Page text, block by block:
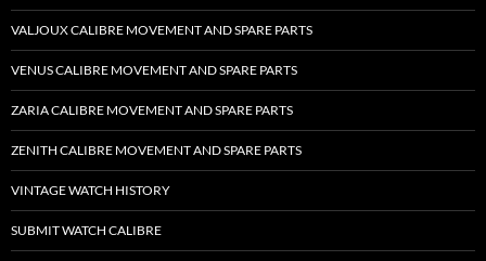
VALJOUX CALIBRE MOVEMENT AND SPARE PARTS
VENUS CALIBRE MOVEMENT AND SPARE PARTS
ZARIA CALIBRE MOVEMENT AND SPARE PARTS
ZENITH CALIBRE MOVEMENT AND SPARE PARTS
VINTAGE WATCH HISTORY
SUBMIT WATCH CALIBRE